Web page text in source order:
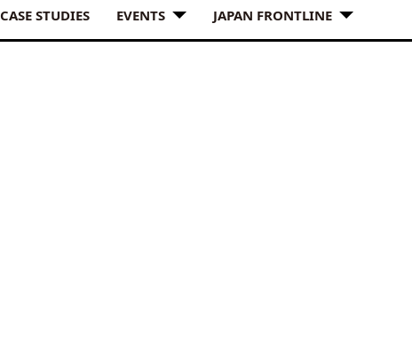
CASE STUDIES EVENTS JAPAN FRONTLINE